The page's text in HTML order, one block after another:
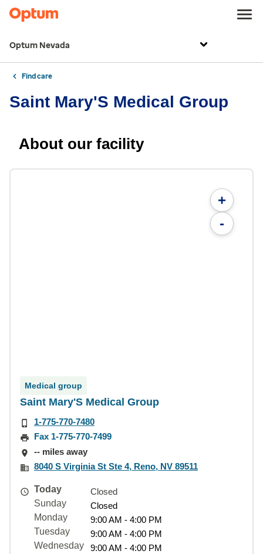
Optum Nevada
Find care
Saint Mary'S Medical Group
About our facility
+
-
Medical group
Saint Mary'S Medical Group
1-775-770-7480
Fax 1-775-770-7499
-- miles away
8040 S Virginia St Ste 4, Reno, NV 89511
Today
Closed
Sunday
Closed
Monday
9:00 AM - 4:00 PM
Tuesday
9:00 AM - 4:00 PM
Wednesday
9:00 AM - 4:00 PM